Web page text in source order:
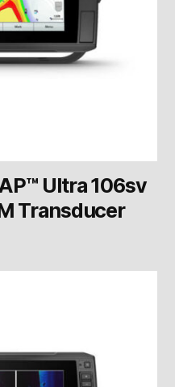
Ultra 106sv
Transducer